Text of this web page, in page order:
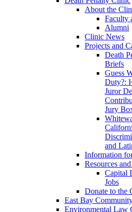
About the
Faculty
Alumni
Clinic News
Projects and
Death
Briefs
Guess
Duty?:
Juror
Jury
and
Information
Resources
Capital
Jobs
Donate to the
East Bay
Environmental Law